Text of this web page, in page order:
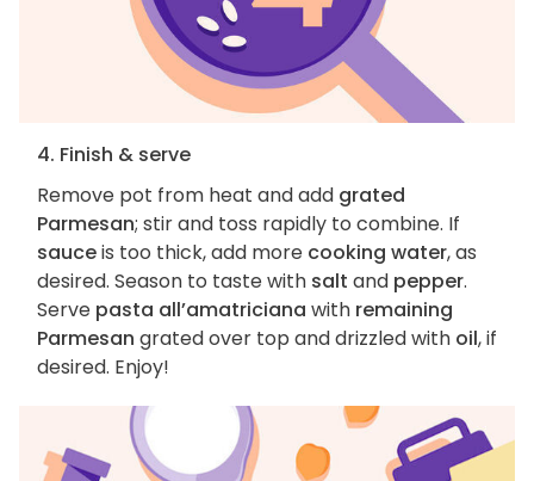
4. Finish & serve
Remove pot from heat and add grated
Parmesan; stir and toss rapidly to combine. If
sauceis too thick, add more cooking water, as
desired. Season to taste with salt and pepper.
Serve pasta all’amatriciana with remaining
Parmesan grated over top and drizzled with oil, if
desired. Enjoy!